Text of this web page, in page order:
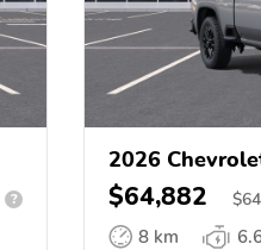
?
2026
$64,882 $
8 km